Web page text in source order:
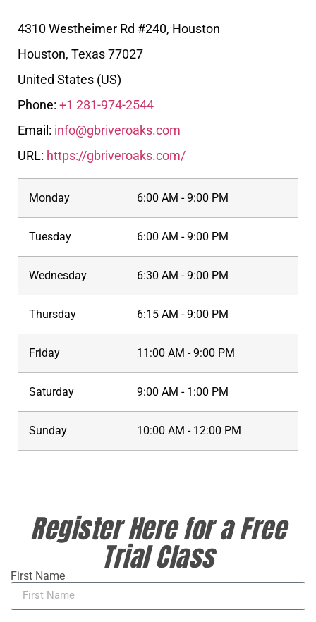
4310 Westheimer Rd #240, Houston
Houston, Texas77027
United States (US)
Phone: +1 281-974-2544
Email: info@gbriveroaks.com
URL: https://gbriveroaks.com/
Monday 6:00 AM - 9:00 PM
Tuesday 6:00 AM - 9:00 PM
Wednesday 6:30 AM - 9:00 PM
Thursday 6:15 AM - 9:00 PM
Friday 11:00 AM - 9:00 PM
Saturday 9:00 AM - 1:00 PM
Sunday 10:00 AM - 12:00 PM
Register Here for a Free
Trial Class
First Name